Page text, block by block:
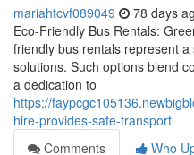
mariahtcvf089049 78 days
Eco-Friendly Bus Rentals:
friendly bus rentals represent
solutions. Such options blend
a dedication to
https://
hire-provides-safe-transport
Comments
Who